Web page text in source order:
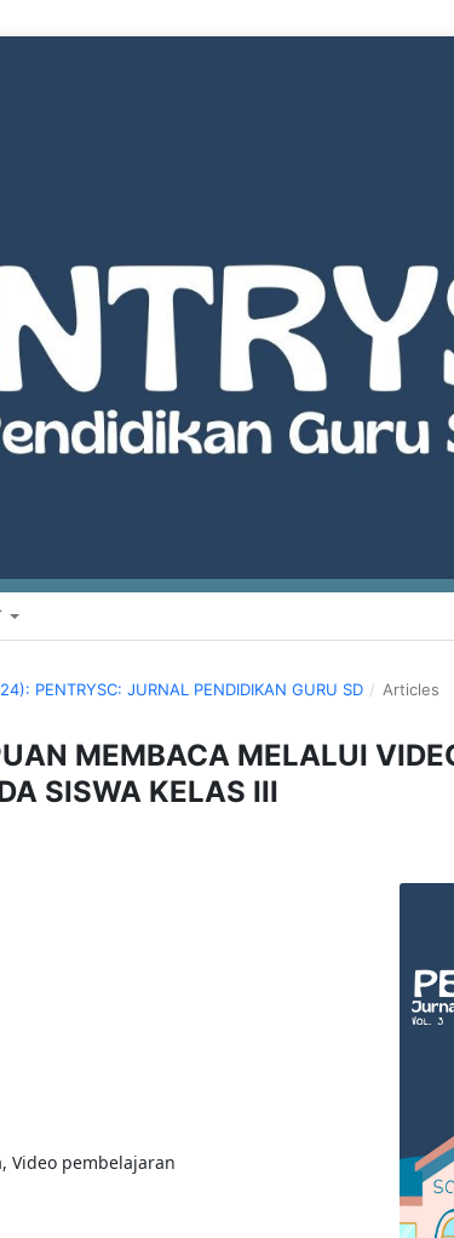
PENTRYSC: JURNAL PENDIDIKAN GURU SD / Articles
MEMBACA MELALUI
SISWA KELAS III
Video pembelajaran